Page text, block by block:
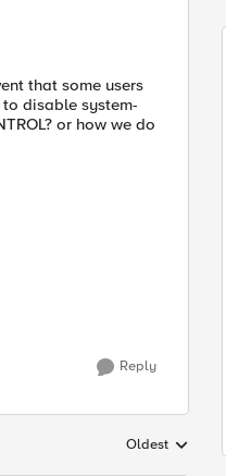
that some users
disable system-
or how we do
Reply
Replies sorted by
Oldest